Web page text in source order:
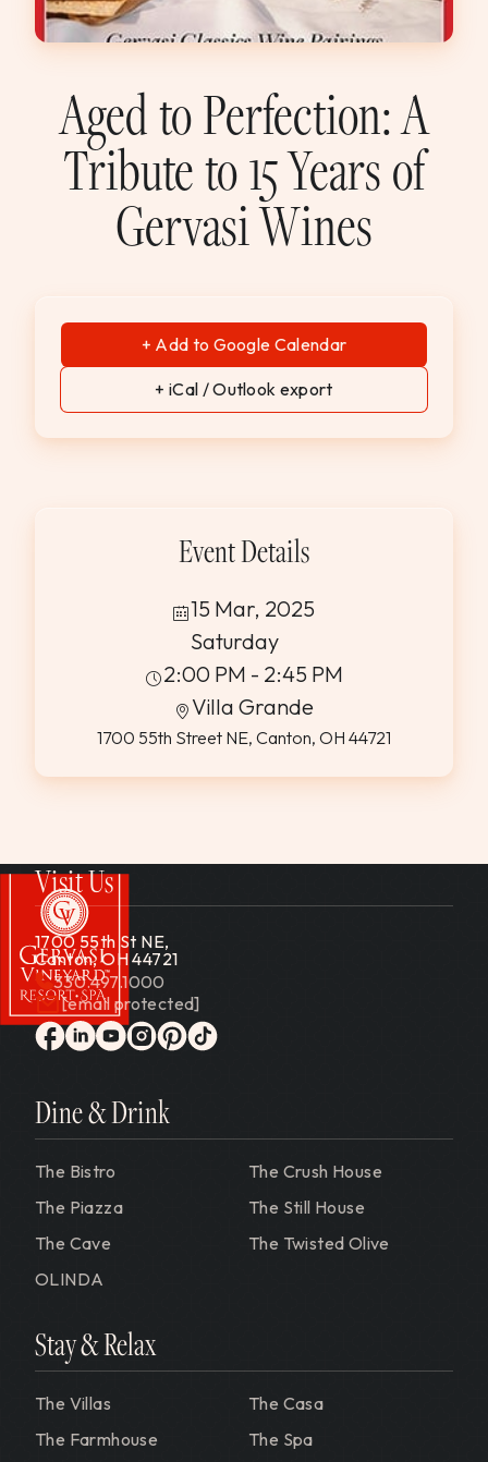
WEDDINGS & GROUPS
SPIRITS
Dining Reservations
Aged to Perfection: A
Tribute to 15 Years of
Gervasi Wines
+ Add to Google Calendar
+ iCal / Outlook export
Event Details
15 Mar, 2025
Saturday
2:00 PM - 2:45 PM
Villa Grande
1700 55th Street NE, Canton, OH 44721
Gervasi Vineyard
Visit Us
1700 55th St NE,
Canton, OH 44721
330.497.1000
[email protected]
facebook
linkedinyoutube
instagram
pinterest
tiktok
Dine & Drink
The Bistro
The Crush House
The Piazza
The Still House
The Cave
The Twisted Olive
OLINDA
Stay & Relax
The Villas
The Casa
The Farmhouse
The Spa